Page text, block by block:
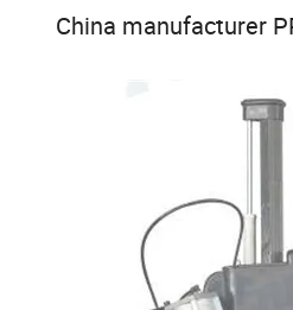
China manufacturer